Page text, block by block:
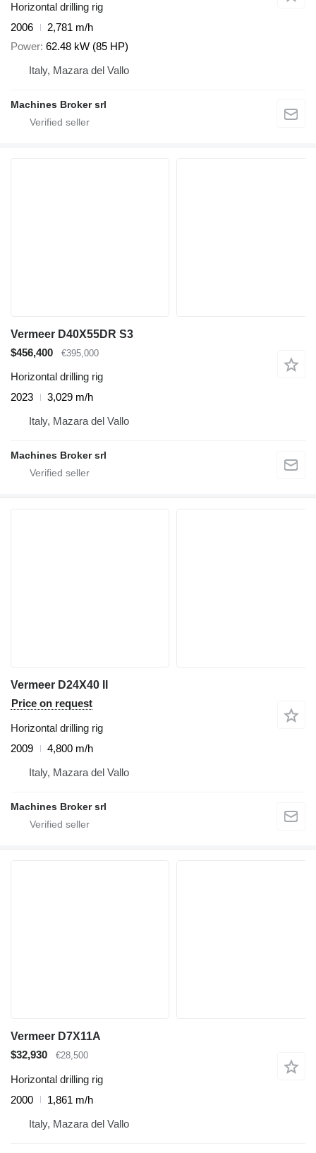
Horizontal drilling rig
2006
2,781 m/h
Power 62.48 kW (85 HP)
Italy, Mazara del Vallo
Machines Broker srl
Vermeer D40X55DR S3
$456,400
€395,000
Horizontal drilling rig
2023
3,029 m/h
Italy, Mazara del Vallo
Machines Broker srl
Vermeer D24X40 II
Price on request
Horizontal drilling rig
2009
4,800 m/h
Italy, Mazara del Vallo
Machines Broker srl
Vermeer D7X11A
$32,930
€28,500
Horizontal drilling rig
2000
1,861 m/h
Italy, Mazara del Vallo